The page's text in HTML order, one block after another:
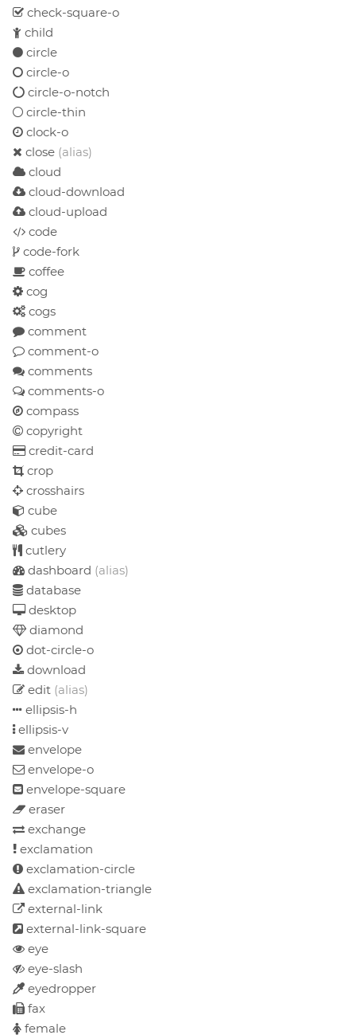
check-square-o
child
circle
circle-o
circle-o-notch
circle-thin
clock-o
close (alias)
cloud
cloud-download
cloud-upload
code
code-fork
coffee
cog
cogs
comment
comment-o
comments
comments-o
compass
copyright
credit-card
crop
crosshairs
cube
cubes
cutlery
dashboard (alias)
database
desktop
diamond
dot-circle-o
download
edit (alias)
ellipsis-h
ellipsis-v
envelope
envelope-o
envelope-square
eraser
exchange
exclamation
exclamation-circle
exclamation-triangle
external-link
external-link-square
eye
eye-slash
eyedropper
fax
female